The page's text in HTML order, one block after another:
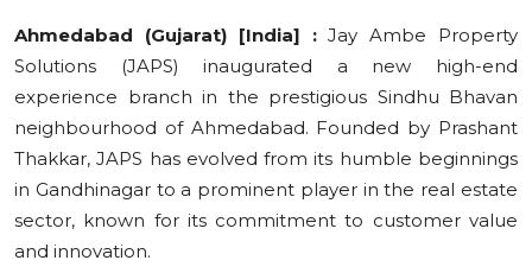
Sports
Cities
Press Release
Ahmedabad (Gujarat) [India] :Jay Ambe Property
Solutions (JAPS) inaugurated a new high-end
experience branch in the prestigious Sindhu Bhavan
neighbourhood of Ahmedabad. Founded by Prashant
Thakkar, JAPS has evolved from its humble beginnings
in Gandhinagar to a prominent player in the real estate
sector, known for its commitment to customer value
and innovation.